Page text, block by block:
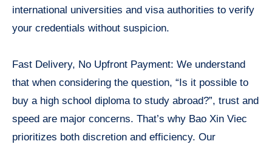
international universities and visa authorities to verify
your credentials without suspicion.
Fast Delivery, No Upfront Payment: We understand
that when considering the question, “Is it possible to
buy a high school diploma to study abroad?”, trust and
speed are major concerns. That’s why Bao Xin Viec
prioritizes both discretion and efficiency. Our